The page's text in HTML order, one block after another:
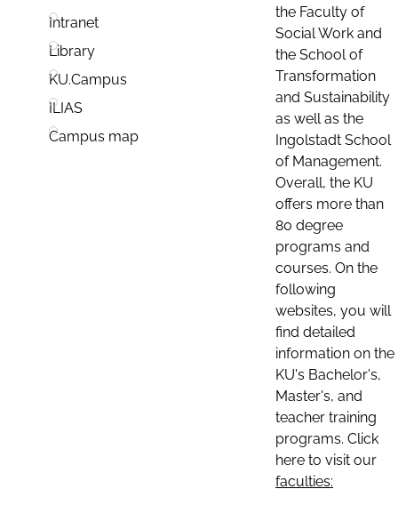
Intranet
Library
KU.Campus
ILIAS
Campus map
the Faculty of
Social Work and
the School of
Transformation
and Sustainability
as well as the
Ingolstadt School
of Management.
Overall, the KU
offers more than
80 degree
programs and
courses. On the
following
websites, you will
find detailed
information on the
KU's Bachelor's,
Master's, and
teacher training
programs. Click
here to visit our
faculties: